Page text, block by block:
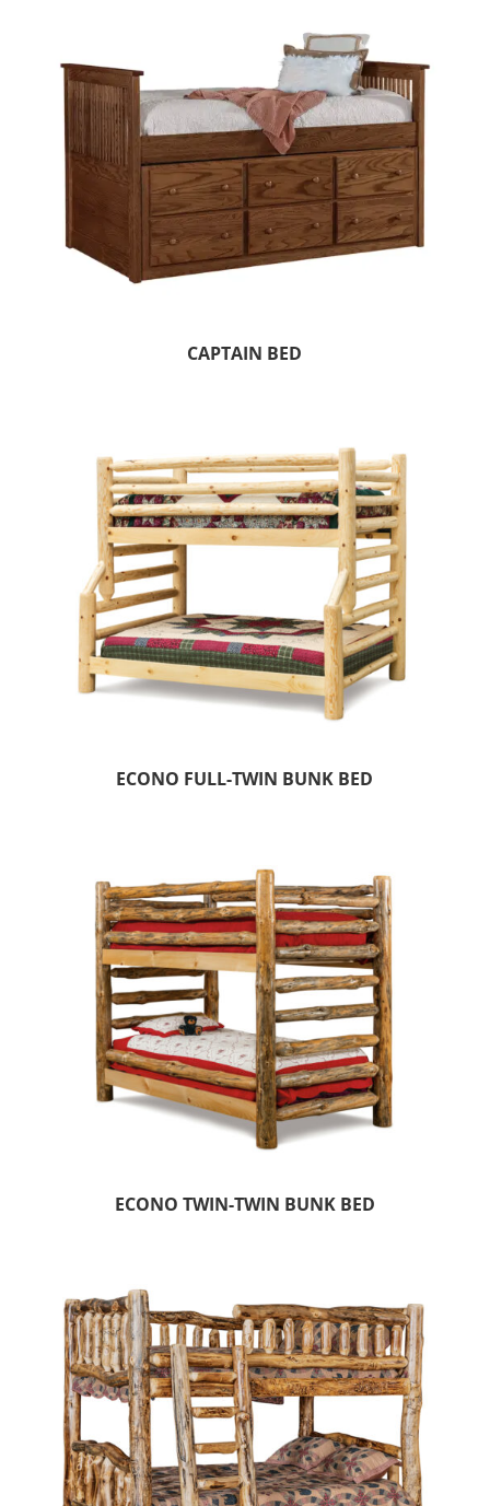
CAPTAIN BED
ECONO FULL-TWIN BUNK BED
ECONO TWIN-TWIN BUNK BED